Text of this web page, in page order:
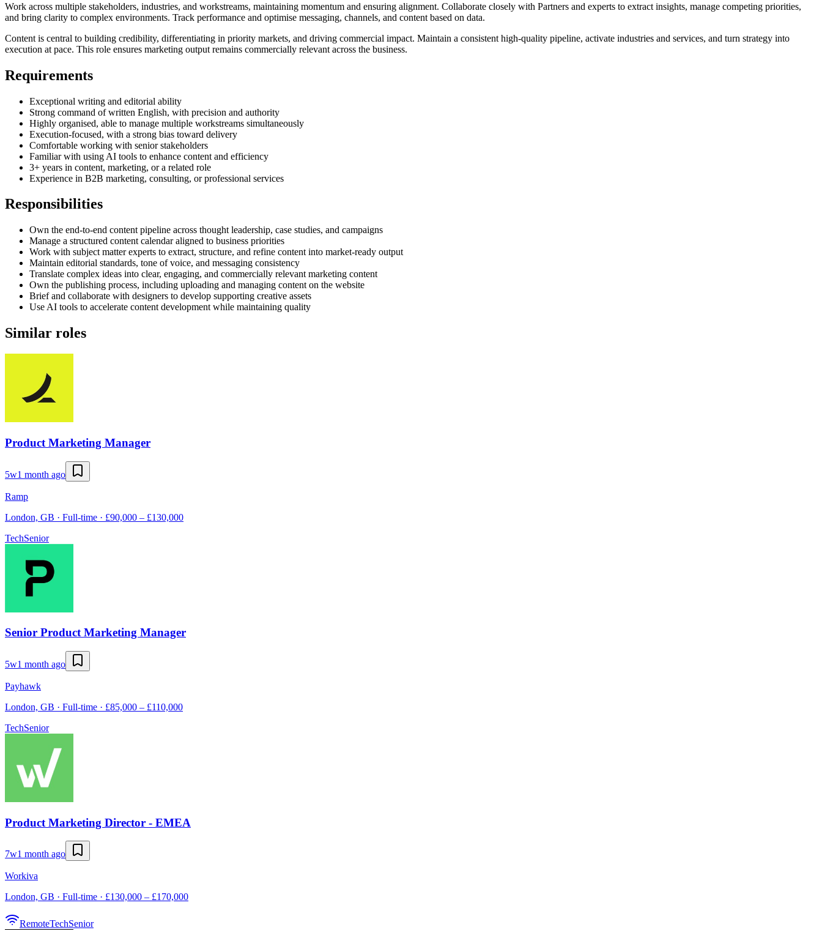
Work across multiple stakeholders, industries, and workstreams, maintaining momentum and ensuring alignment. Collaborate closely with Partners and experts to extract insights, manage competing priorities,
and bring clarity to complex environments. Track performance and optimise messaging, channels, and content based on data.
Content is central to building credibility, differentiating in priority markets, and driving commercial impact. Maintain a consistent high-quality pipeline, activate industries and services, and turn strategy into
execution at pace. This role ensures marketing output remains commercially relevant across the business.
Requirements
Exceptional writing and editorial ability
Strong command of written English, with precision and authority
Highly organised, able to manage multiple workstreams simultaneously
Execution-focused, with a strong bias toward delivery
Comfortable working with senior stakeholders
Familiar with using AI tools to enhance content and efficiency
3+ years in content, marketing, or a related role
Experience in B2B marketing, consulting, or professional services
Responsibilities
Own the end-to-end content pipeline across thought leadership, case studies, and campaigns
Manage a structured content calendar aligned to business priorities
Work with subject matter experts to extract, structure, and refine content into market-ready output
Maintain editorial standards, tone of voice, and messaging consistency
Translate complex ideas into clear, engaging, and commercially relevant marketing content
Own the publishing process, including uploading and managing content on the website
Brief and collaborate with designers to develop supporting creative assets
Use AI tools to accelerate content development while maintaining quality
Similar roles
Product Marketing Manager
5w1 month ago
Ramp
London, GB · Full-time · £90,000 – £130,000
TechSenior
Senior Product Marketing Manager
5w1 month ago
Payhawk
London, GB · Full-time · £85,000 – £110,000
TechSenior
Product Marketing Director - EMEA
7w1 month ago
Workiva
London, GB · Full-time · £130,000 – £170,000
RemoteTechSenior